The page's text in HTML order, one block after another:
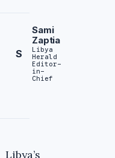
S
Sami
Zaptia
Libya
Herald
Editor-
in-
Chief
Libya’s